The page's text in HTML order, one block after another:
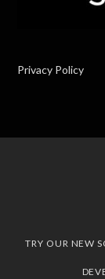
Privacy Policy
TRY OUR NEW